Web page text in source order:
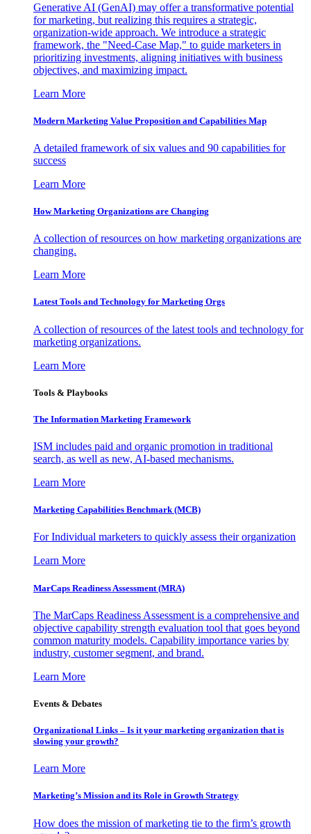
Generative AI (GenAI) may offer a transformative potential
for marketing, but realizing this requires a strategic,
organization-wide approach. We introduce a strategic
framework, the "Need-Case Map," to guide marketers in
prioritizing investments, aligning initiatives with business
objectives, and maximizing impact.
Learn More
Modern Marketing Value Proposition and Capabilities Map
A detailed framework of six values and 90 capabilities for
success
Learn More
How Marketing Organizations are Changing
A collection of resources on how marketing organizations are
changing.
Learn More
Latest Tools and Technology for Marketing Orgs
A collection of resources of the latest tools and technology for
marketing organizations.
Learn More
Tools & Playbooks
The Information Marketing Framework
ISM includes paid and organic promotion in traditional
search, as well as new, AI-based mechanisms.
Learn More
Marketing Capabilities Benchmark (MCB)
For Individual marketers to quickly assess their organization
Learn More
MarCaps Readiness Assessment (MRA)
The MarCaps Readiness Assessment is a comprehensive and
objective capability strength evaluation tool that goes beyond
common maturity models. Capability importance varies by
industry, customer segment, and brand.
Learn More
Events & Debates
Organizational Links – Is it your marketing organization that is
slowing your growth?
Learn More
Marketing’s Mission and its Role in Growth Strategy
How does the mission of marketing tie to the firm’s growth